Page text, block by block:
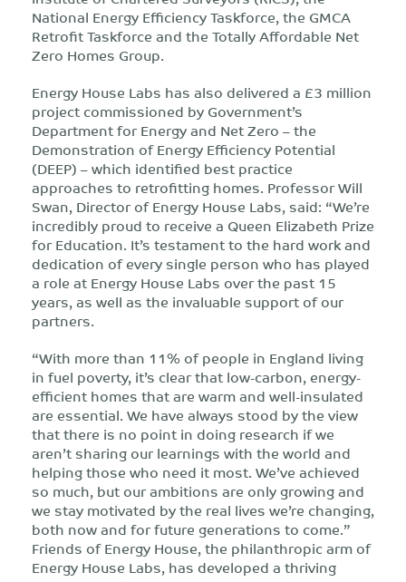
National Energy Efficiency Taskforce, the GMCA
Retrofit Taskforce and the Totally Affordable Net
Zero Homes Group.
Energy House Labs has also delivered a £3 million
project commissioned by Government’s
Department for Energy and Net Zero – the
Demonstration of Energy Efficiency Potential
(DEEP) – which identified best practice
approaches to retrofitting homes. Professor Will
Swan, Director of Energy House Labs, said: “We’re
incredibly proud to receive a Queen Elizabeth Prize
for Education. It’s testament to the hard work and
dedication of every single person who has played
a role at Energy House Labs over the past 15
years, as well as the invaluable support of our
partners.
“With more than 11% of people in England living
in fuel poverty, it’s clear that low-carbon, energy-
efficient homes that are warm and well-insulated
are essential. We have always stood by the view
that there is no point in doing research if we
aren’t sharing our learnings with the world and
helping those who need it most. We’ve achieved
so much, but our ambitions are only growing and
we stay motivated by the real lives we’re changing,
both now and for future generations to come.”
Friends of Energy House, the philanthropic arm of
Energy House Labs, has developed a thriving